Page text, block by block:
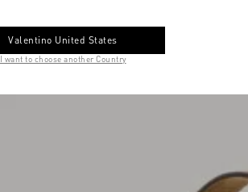
Valentino United States
I want to choose another Country